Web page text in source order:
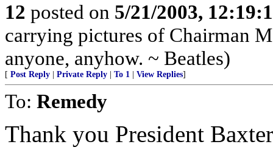
12 posted on 5/21/2003,
carrying pictures of Chairman
anyone, anyhow. ~ Beatles)
[ Post Reply Private Reply To 1 View Replies]
To: Remedy
Thank you President